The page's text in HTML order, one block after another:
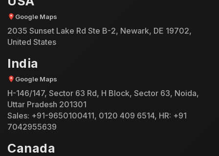
Google Maps
2035 Sunset Lake Rd Ste B-2, Newark, DE 19702,
United States
India
Google Maps
H-146/147, Sector 63 Rd, H Block, Sector 63, Noida,
Uttar Pradesh 201301
Sales: +91-9650100411, 0120 409 6514, HR: +91
7042955639
Canada